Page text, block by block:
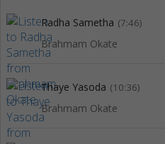
Radha Sametha (7:46)
Brahmam Okate
Thaye Yasoda (10:36)
Brahmam Okate